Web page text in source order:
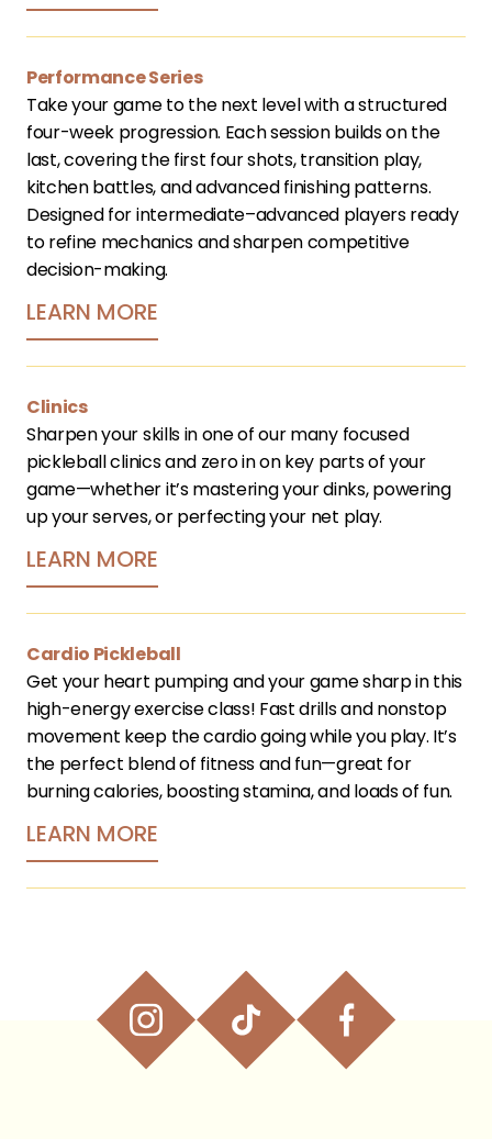
Performance Series
Take your game to the next level with a structured
four-week progression. Each session builds on the
last, covering the first four shots, transition play,
kitchen battles, and advanced finishing patterns.
Designed for intermediate–advanced players ready
to refine mechanics and sharpen competitive
decision-making.
LEARN MORE
Clinics
Sharpen your skills in one of our many focused
pickleball clinics and zero in on key parts of your
game—whether it’s mastering your dinks, powering
up your serves, or perfecting your net play.
LEARN MORE
Cardio Pickleball
Get your heart pumping and your game sharp in this
high-energy exercise class! Fast drills and nonstop
movement keep the cardio going while you play. It’s
the perfect blend of fitness and fun—great for
burning calories, boosting stamina, and loads of fun.
LEARN MORE